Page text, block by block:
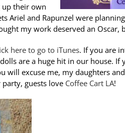
up their own
Ariel and Rapunzel were
my work deserved an Oscar,
here to go to iTunes. If you are
are a huge hit in our house.
will excuse me, my daughters
guests love Coffee Cart LA!